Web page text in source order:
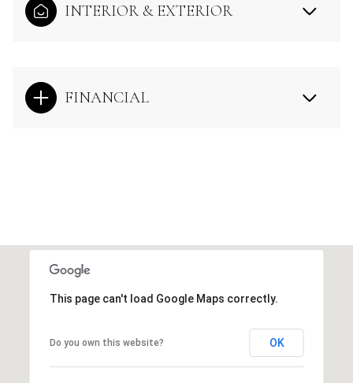
INTERIOR & EXTERIOR
FINANCIAL
This page can't load Google Maps correctly.
Do you own this website? OK